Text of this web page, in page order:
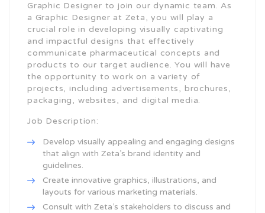
Graphic Designer to join our dynamic team. As
a Graphic Designer at Zeta, you will play a
crucial role in developing visually captivating
and impactful designs that effectively
communicate pharmaceutical concepts and
products to our target audience. You will have
the opportunity to work on a variety of
projects, including advertisements, brochures,
packaging, websites, and digital media.
Job Description:
Develop visually appealing and engaging designs
that align with Zeta’s brand identity and
guidelines.
Create innovative graphics, illustrations, and
layouts for various marketing materials.
Consult with Zeta’s stakeholders to discuss and